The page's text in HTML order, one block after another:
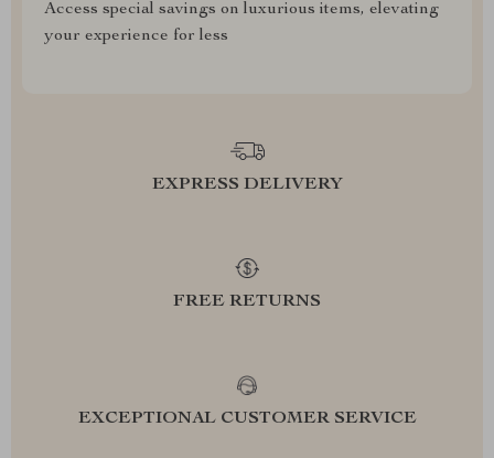
Access special savings on luxurious items, elevating
your experience for less
EXPRESS DELIVERY
FREE RETURNS
EXCEPTIONAL CUSTOMER SERVICE